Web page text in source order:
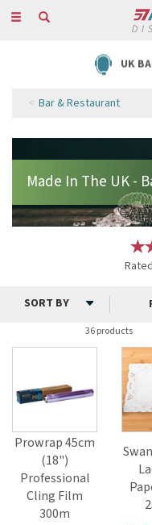
Toggle
UK
Bar & Restaurant
36 products
Prowrap 45cm
(18")
Professional
Cling Film
300m